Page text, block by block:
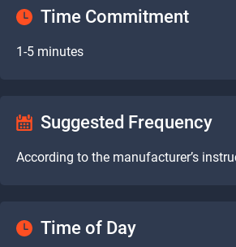
Time Commitment
1-5 minutes
Suggested Frequency
According to the manufacturer’s
Time of Day